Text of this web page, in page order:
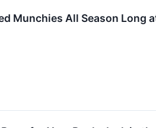
Munchies All Season Long